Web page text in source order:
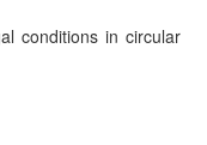
conditions in circular